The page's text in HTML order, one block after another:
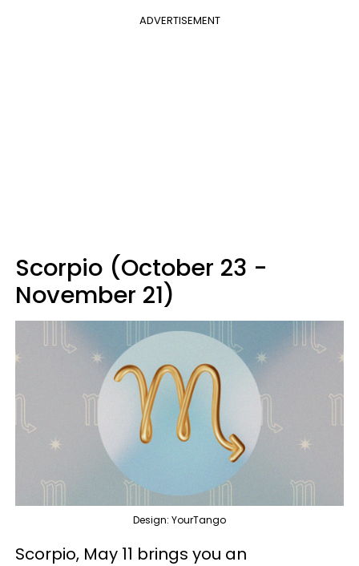
ADVERTISEMENT
Scorpio (October 23 -
November 21)
Design: YourTango
Scorpio, May 11 brings you an